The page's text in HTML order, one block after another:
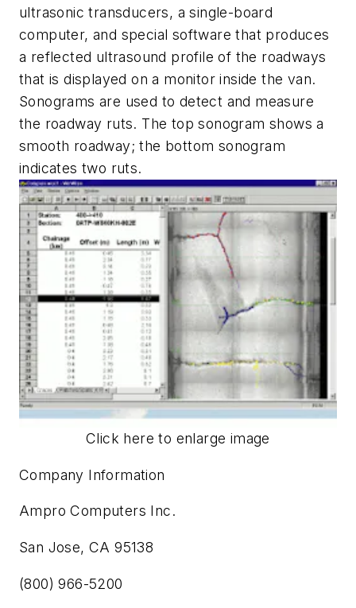
ultrasonic transducers, a single-board
computer, and special software that produces
a reflected ultrasound profile of the roadways
that is displayed on a monitor inside the van.
Sonograms are used to detect and measure
the roadway ruts. The top sonogram shows a
smooth roadway; the bottom sonogram
indicates two ruts.
Click here to enlarge image
Company Information
Ampro Computers Inc.
San Jose, CA 95138
(800) 966-5200